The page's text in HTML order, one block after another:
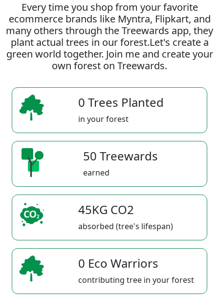
Every time you shop from your favorite
ecommerce brands like Myntra, Flipkart, and
many others through the Treewards app, they
plant actual trees in our forest.Let's create a
green world together. Join me and create your
own forest on Treewards.
0 Trees Planted
in your forest
50 Treewards
earned
45KG CO2
absorbed (tree's lifespan)
0 Eco Warriors
contributing tree in your forest